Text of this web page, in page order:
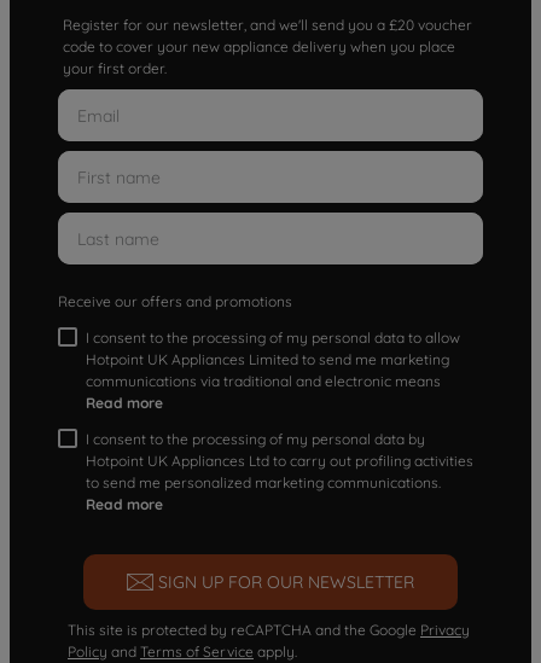
Register for our newsletter, and we'll send you a £20 voucher
code to cover your new appliance delivery when you place
your first order.
Receive our offers and promotions
I consent to the processing of my personal data to allow
Hotpoint UK Appliances Limited to send me marketing
communications via traditional and electronic means
Read more
I consent to the processing of my personal data by
Hotpoint UK Appliances Ltd to carry out profiling activities
to send me personalized marketing communications.
Read more
SIGN UP FOR OUR NEWSLETTER
This site is protected by reCAPTCHA and the Google Privacy
Policy and Terms of Service apply.